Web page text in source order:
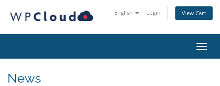
English Login View Cart
News